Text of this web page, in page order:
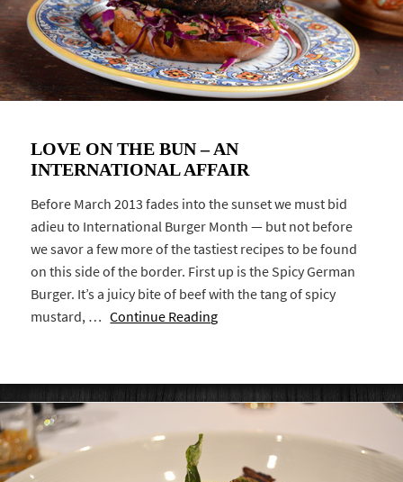
LOVE ON THE BUN – AN
INTERNATIONAL AFFAIR
Before March 2013 fades into the sunset we must bid
adieu to International Burger Month — but not before
we savor a few more of the tastiest recipes to be found
on this side of the border. First up is the Spicy German
Burger. It’s a juicy bite of beef with the tang of spicy
mustard, …Continue Reading